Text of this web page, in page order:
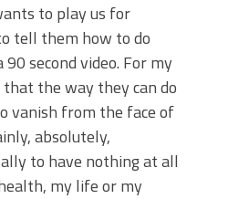
to play us for
tell them how to do
second video. For my
the way they can do
vanish from the face of
absolutely,
to have nothing at all
my life or my